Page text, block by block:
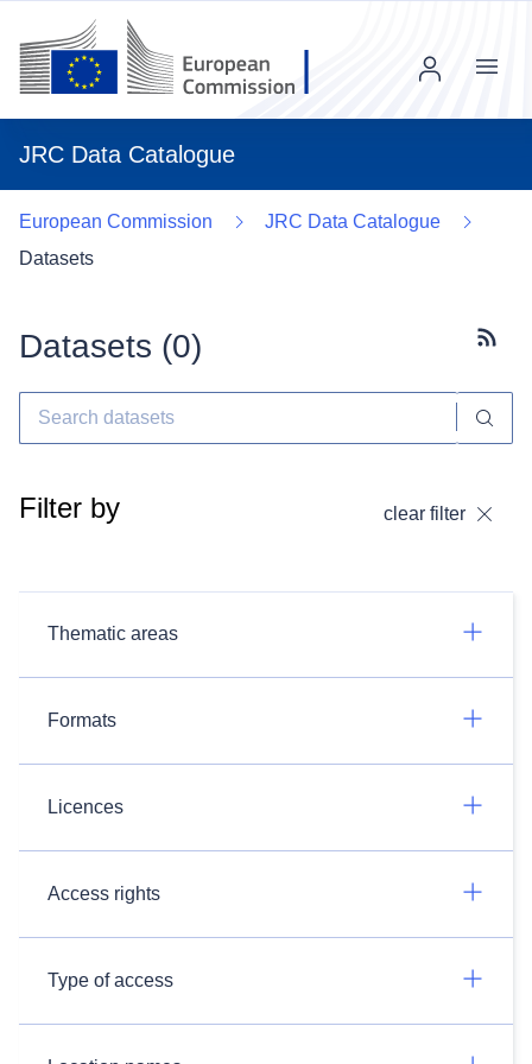
JRC Data Catalogue
Menu
European Commission
JRC Data Catalogue
Datasets
Datasets (0)
Filter by clear filter
Thematic areas
Formats
Licences
Access rights
Type of access